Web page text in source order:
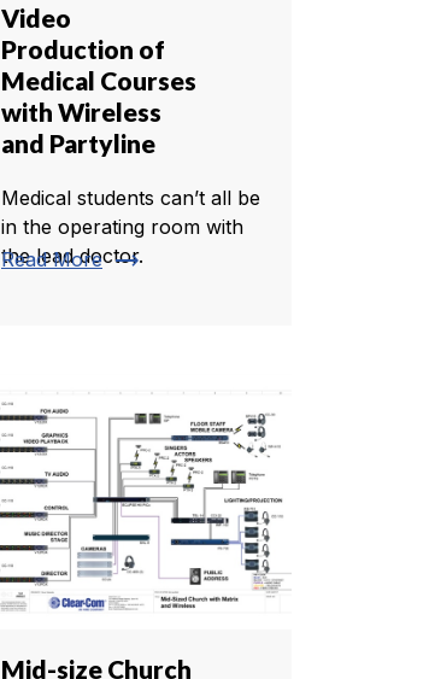
Video
Production of
Medical Courses
with Wireless
and Partyline
Medical students can’t all be
in the operating room with
the lead doctor.
Read More trending_flat
Mid-size Church